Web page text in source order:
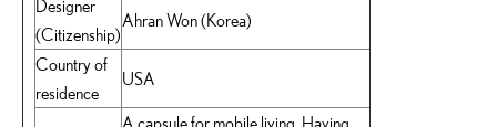
Designer
(Citizenship)
Ahran Won (Korea)
Country of
residence
USA
A capsule for mobile living, Having